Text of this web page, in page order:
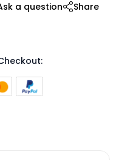
a question
Share